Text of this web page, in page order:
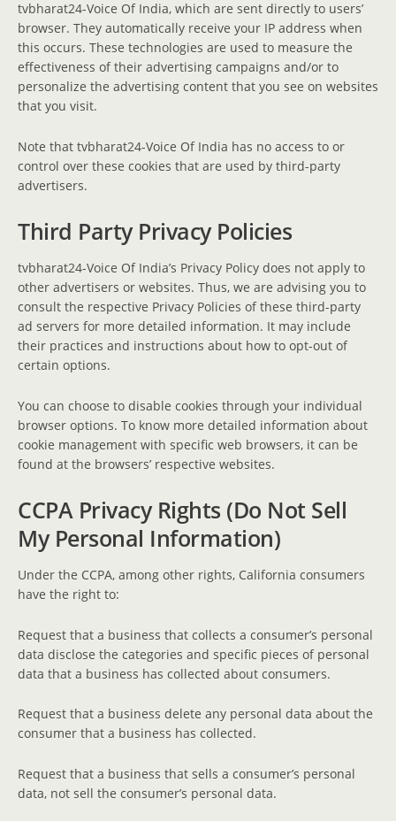
tvbharat24-Voice Of India, which are sent directly to users’
browser. They automatically receive your IP address when
this occurs. These technologies are used to measure the
effectiveness of their advertising campaigns and/or to
personalize the advertising content that you see on websites
that you visit.
Note that tvbharat24-Voice Of India has no access to or
control over these cookies that are used by third-party
advertisers.
Third Party Privacy Policies
tvbharat24-Voice Of India’s Privacy Policy does not apply to
other advertisers or websites. Thus, we are advising you to
consult the respective Privacy Policies of these third-party
ad servers for more detailed information. It may include
their practices and instructions about how to opt-out of
certain options.
You can choose to disable cookies through your individual
browser options. To know more detailed information about
cookie management with specific web browsers, it can be
found at the browsers’ respective websites.
CCPA Privacy Rights (Do Not Sell
My Personal Information)
Under the CCPA, among other rights, California consumers
have the right to:
Request that a business that collects a consumer’s personal
data disclose the categories and specific pieces of personal
data that a business has collected about consumers.
Request that a business delete any personal data about the
consumer that a business has collected.
Request that a business that sells a consumer’s personal
data, not sell the consumer’s personal data.